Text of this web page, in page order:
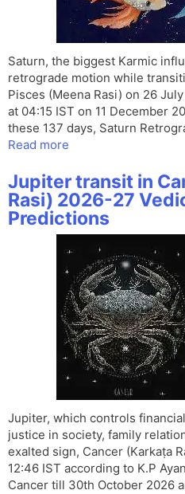
Saturn, the biggest Karmic
retrograde motion while
Pisces (Meena Rasi) on 26
at 04:15 IST on 11 December
these 137 days, Saturn
Read more
Jupiter transit in
Rasi) 2026-27
Predictions
Jupiter, which controls
justice in society, family
exalted sign, Cancer (Karkaṭa
12:46 IST according to K.P
Cancer till 30th October 2026